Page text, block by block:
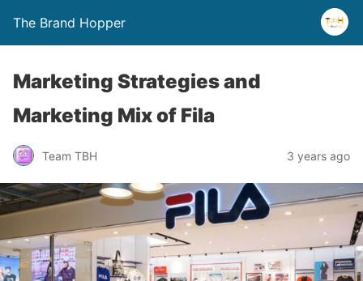
The Brand Hopper
Marketing Strategies and
Marketing Mix of Fila
Team TBH 3 years ago